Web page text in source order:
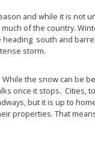
and while it is not
of the country.
south and
storm.
the snow can be
once it stops. Cities,
but it is up to
properties. That